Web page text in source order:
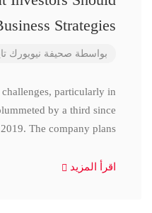
Strategies
بواسطة صحيفة نيويورك
particularly in
by a third since
2019. The company plans
اقرأ المزيد